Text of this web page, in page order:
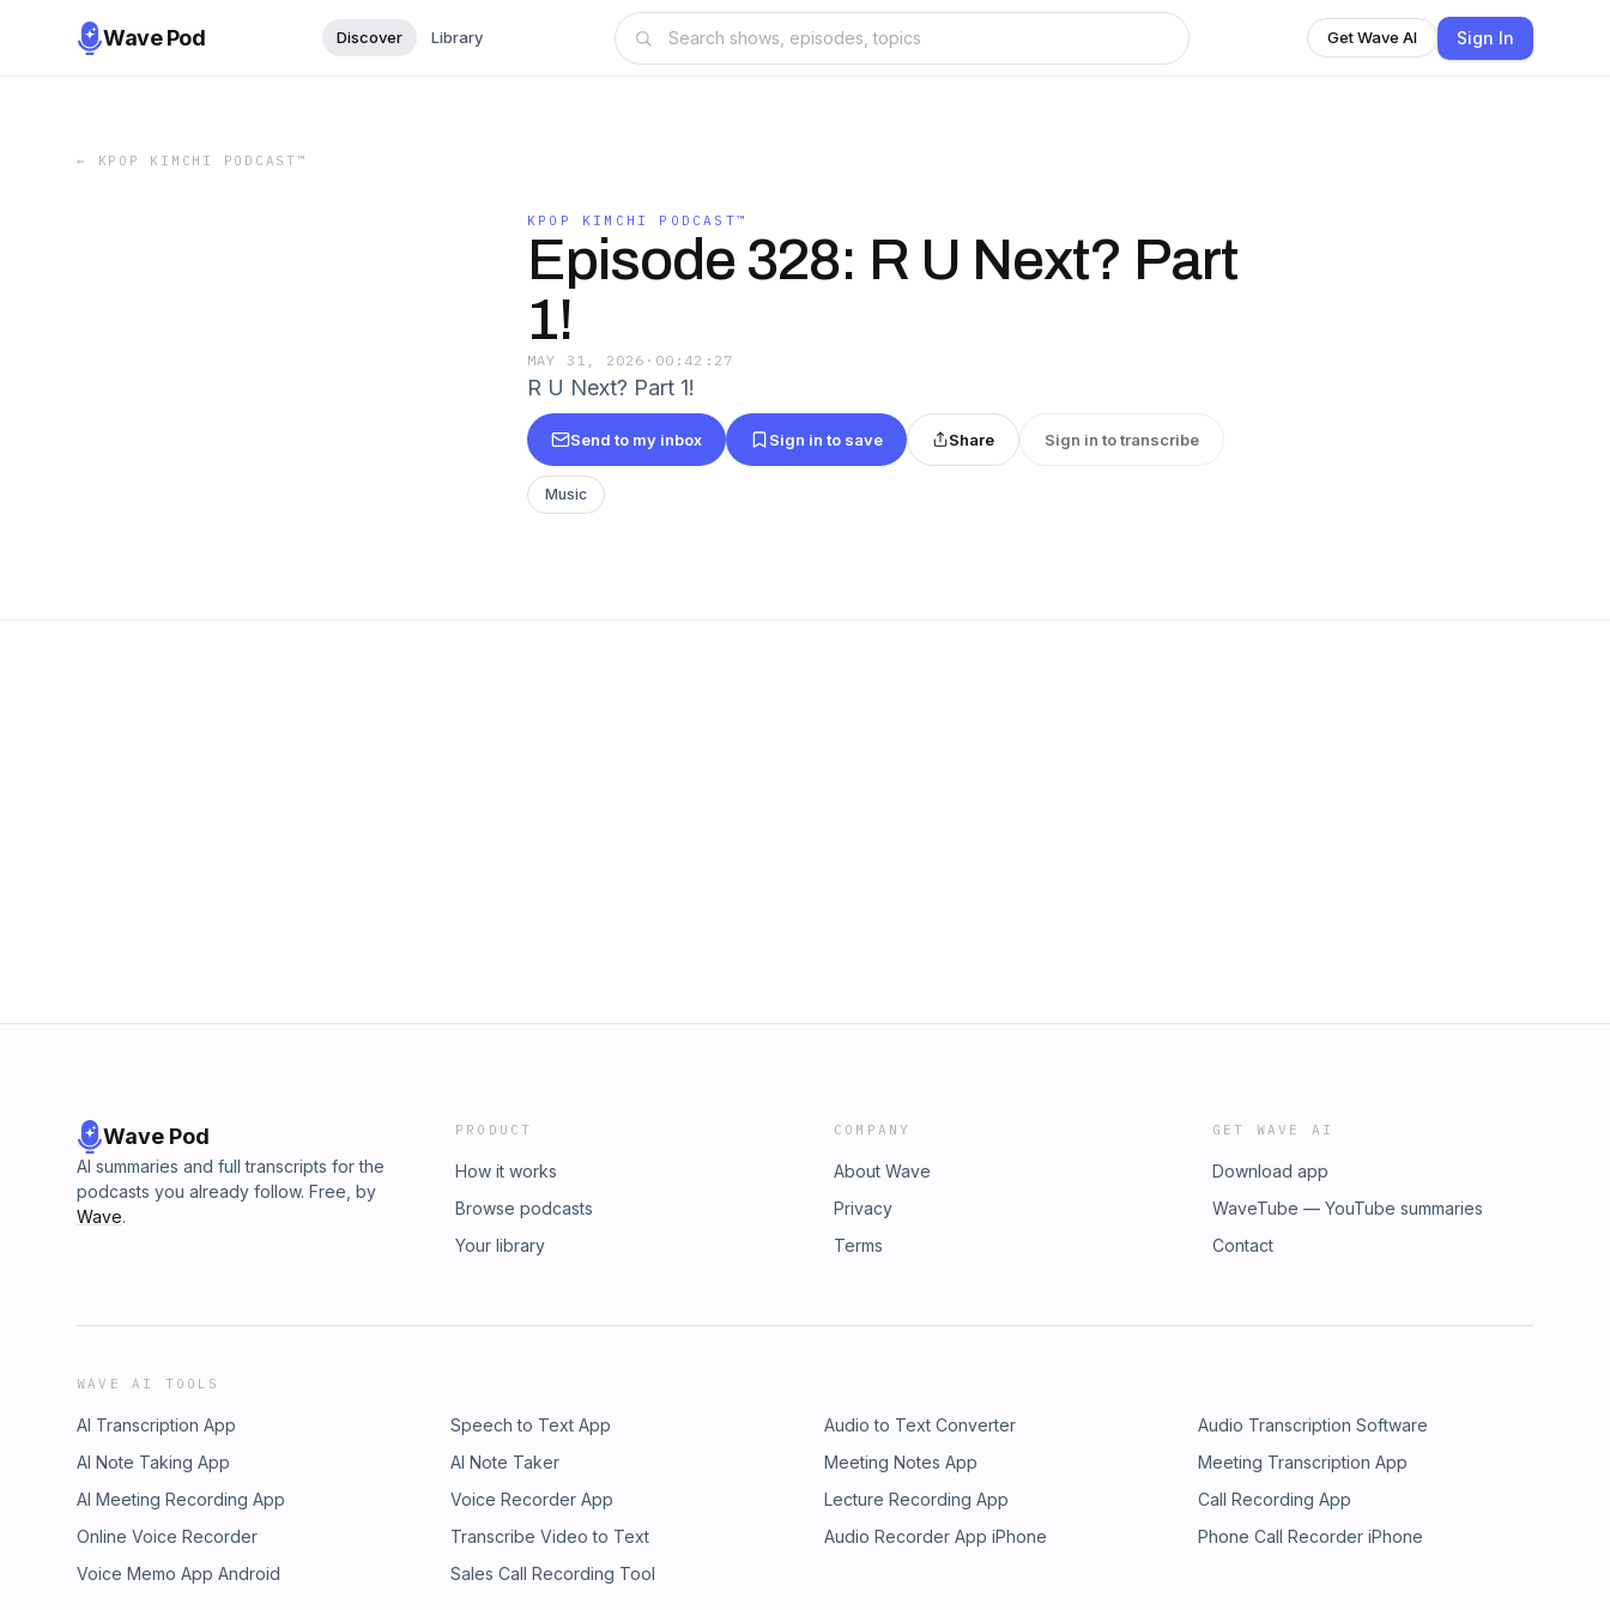
Wave Pod Discover Library Get Wave AI Sign In
← KPOP KIMCHI PODCAST™️
KPOP KIMCHI PODCAST™️
Episode 328: R U Next? Part
1!
MAY 31, 2026 · 00:42:27
R U Next? Part 1!
Send to my inbox Sign in to save Share Sign in to transcribe
Music
Wave Pod
AI summaries and full transcripts for the
podcasts you already follow. Free, by
Wave.
PRODUCT
How it works
Browse podcasts
Your library
COMPANY
About Wave
Privacy
Terms
GET WAVE AI
Download app
WaveTube — YouTube summaries
Contact
WAVE AI TOOLS
AI Transcription App Speech to Text App Audio to Text Converter
Audio Transcription Software
AI Note Taking App
AI Note Taker Meeting Notes App
Meeting Transcription App
AI Meeting Recording App
Voice Recorder App Lecture Recording App
Call Recording App
Online Voice Recorder
Transcribe Video to Text Audio Recorder App iPhone
Phone Call Recorder iPhone
Voice Memo App Android
Sales Call Recording Tool